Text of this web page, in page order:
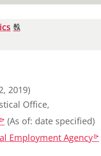
TClick
text.
2019)
Office,
k (As of: date specified)
Employment Agencyk